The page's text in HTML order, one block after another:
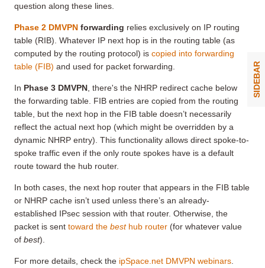
question along these lines.
Phase 2 DMVPN forwarding relies exclusively on IP routing
table (RIB). Whatever IP next hop is in the routing table (as
computed by the routing protocol) is copied into forwarding
table (FIB) and used for packet forwarding.
In Phase 3 DMVPN , there's the NHRP redirect cache below
the forwarding table. FIB entries are copied from the routing
table, but the next hop in the FIB table doesn’t necessarily
reflect the actual next hop (which might be overridden by a
dynamic NHRP entry). This functionality allows direct spoke-to-
spoke traffic even if the only route spokes have is a default
route toward the hub router.
In both cases, the next hop router that appears in the FIB table
or NHRP cache isn’t used unless there’s an already-
established IPsec session with that router. Otherwise, the
packet is sent toward the besthub router (for whatever value
of best).
For more details, check the ipSpace.net DMVPN webinars
SIDEBAR